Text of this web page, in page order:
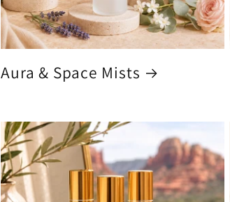
Aura & Space Mists